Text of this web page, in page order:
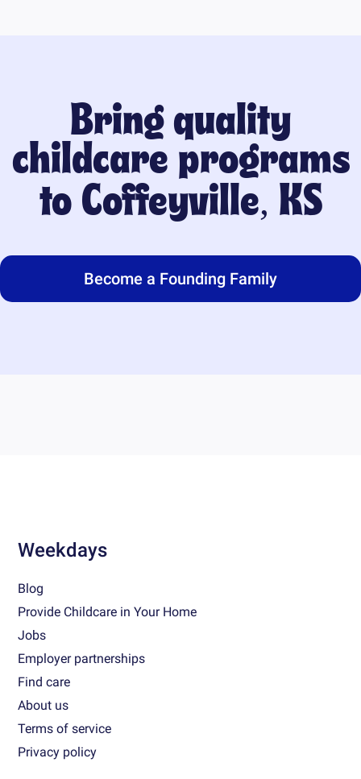
Bring quality
childcare programs
to Coffeyville, KS
Become a Founding Family
Weekdays
Blog
Provide Childcare in Your Home
Jobs
Employer partnerships
Find care
About us
Terms of service
Privacy policy